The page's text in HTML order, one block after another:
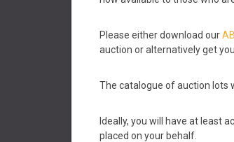
Please either download our
auction or alternatively get
The catalogue of auction lots
Ideally, you will have at least
placed on your behalf.